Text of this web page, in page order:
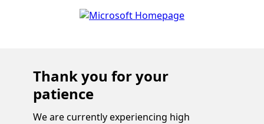
Thank you for your
patience
We are currently experiencing high